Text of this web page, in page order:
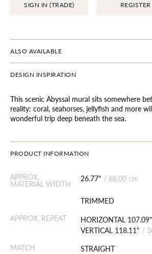
SIGN IN (TRADE) REGISTER
ALSO AVAILABLE
DESIGN INSPIRATION
This scenic Abyssal mural sits somewhere
reality: coral, seahorses, jellyfish and more
wonderful trip deep beneath the sea.
PRODUCT INFORMATION
APPROX.
MATERIAL WIDTH
26.77" / 68.00 cm
TRIMMED
APPROX. REPEAT
HORIZONTAL 107.09"
VERTICAL 118.11" /
MATCH
STRAIGHT